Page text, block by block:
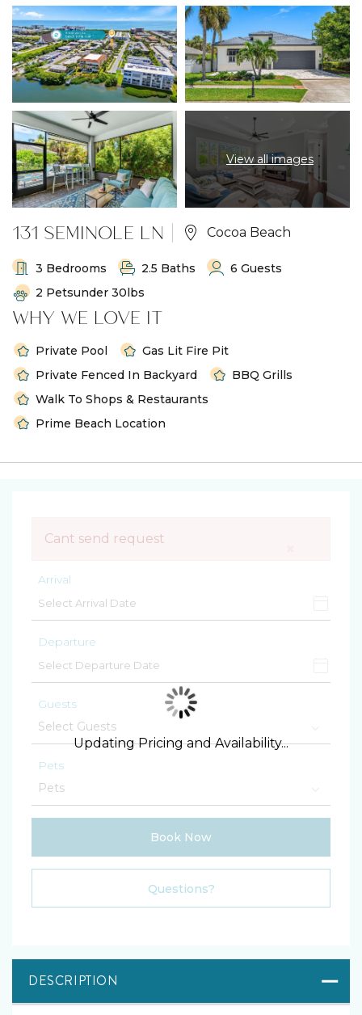
View all images
131 SEMINOLE LN Cocoa Beach
3 Bedrooms 2.5 Baths
6 Guests
2 Petsunder 30lbs
WHY WE LOVE IT
Private Pool
Gas Lit Fire Pit
Private Fenced In Backyard
BBQ Grills
Walk To Shops & Restaurants
Prime Beach Location
Cant send request
Arrival
Departure
Guests
Pets
Book Now
Please Select Dates Above
Questions?
Updating Pricing and Availability...
DESCRIPTION